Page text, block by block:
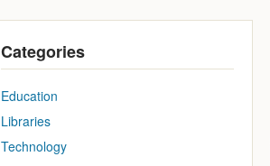
Categories
Education
Libraries
Technology